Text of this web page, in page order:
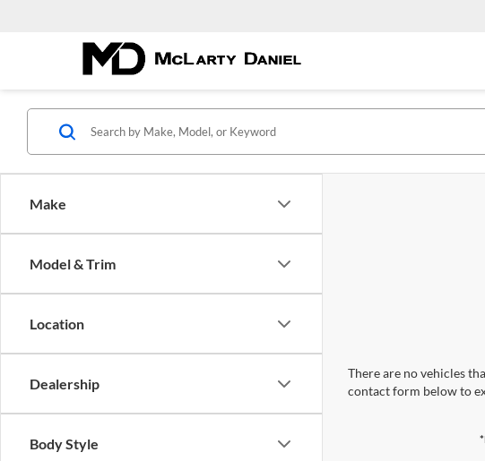
Make
Model & Trim
Location
Dealership
Body Style
There are no vehicles
contact form below to